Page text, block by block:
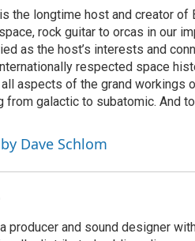
the longtime host and creator of
rock guitar to orcas in our
as the host’s interests and
respected space
aspects of the grand workings
from galactic to subatomic. And
Dave Schlom
producer and sound designer